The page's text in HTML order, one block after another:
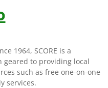
1964, SCORE is a
to providing local
such as free one-on-one
services.